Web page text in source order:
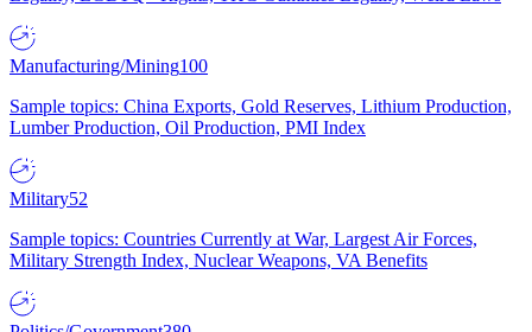
Manufacturing/Mining100
Sample topics: China Exports, Gold Reserves, Lithium Production,
Lumber Production, Oil Production, PMI Index
Military52
Sample topics: Countries Currently at War, Largest Air Forces,
Military Strength Index, Nuclear Weapons, VA Benefits